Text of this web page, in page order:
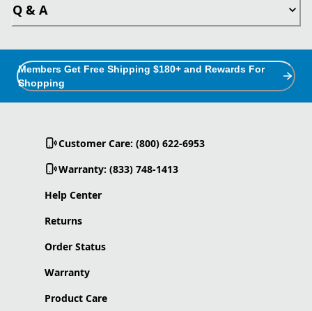
Q & A
Members Get Free Shipping $180+ and Rewards For
Shopping
Customer Care: (800) 622-6953
Warranty: (833) 748-1413
Help Center
Returns
Order Status
Warranty
Product Care